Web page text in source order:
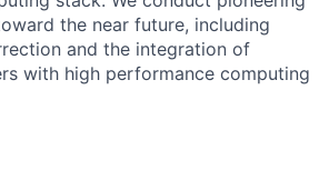
the near future, including
and the integration of
with high performance computing